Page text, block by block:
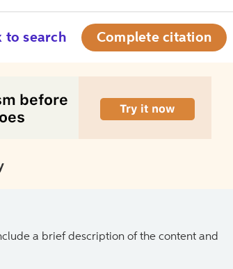
to search Complete citation
a brief description of the content and